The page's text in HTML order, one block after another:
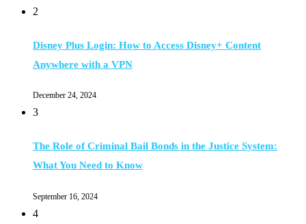
2
Disney Plus Login: How to Access Disney+ Content
Anywhere with a VPN
December 24, 2024
3
The Role of Criminal Bail Bonds in the Justice System:
What You Need to Know
September 16, 2024
4